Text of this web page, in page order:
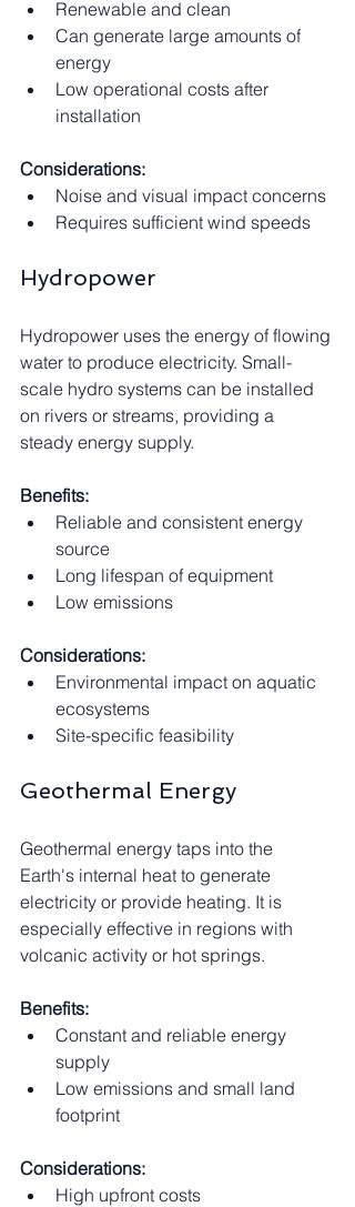
Renewable and clean
Can generate large amounts of
energy
Low operational costs after
installation
Considerations:
Noise and visual impact concerns
Requires sufficient wind speeds
Hydropower
Hydropower uses the energy of flowing
water to produce electricity. Small-
scale hydro systems can be installed
on rivers or streams, providing a
steady energy supply.
Benefits:
Reliable and consistent energy
source
Long lifespan of equipment
Low emissions
Considerations:
Environmental impact on aquatic
ecosystems
Site-specific feasibility
Geothermal Energy
Geothermal energy taps into the
Earth's internal heat to generate
electricity or provide heating. It is
especially effective in regions with
volcanic activity or hot springs.
Benefits:
Constant and reliable energy
supply
Low emissions and small land
footprint
Considerations:
High upfront costs